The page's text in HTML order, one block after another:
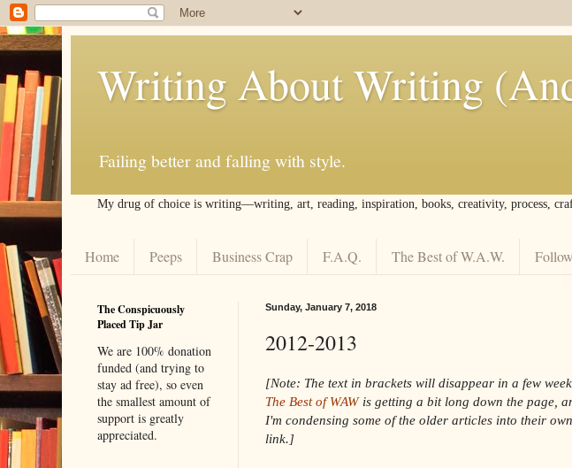
Writing About Writing
Failing better and falling with style.
My drug of choice is writing––writing, art, reading, inspiration, books, creativity, process,
Home Peeps Business Crap F.A.Q. The Best of W.A.W.
Sunday, January 7, 2018
2012-2013
[Note: The text in brackets will disappear in a few
The Best of WAWis getting a bit long down the page,
I'm condensing some of the older articles into their own
link.]
The Conspicuously
Placed Tip Jar
We are 100% donation
funded (and trying to
stay ad free), so even
the smallest amount of
support is greatly
appreciated.